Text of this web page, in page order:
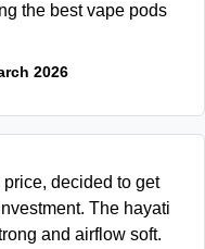
the best vape pods
2026
price, decided to get
The hayati
and airflow soft.